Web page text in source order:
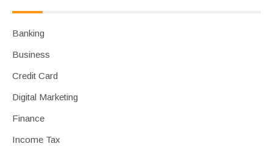
Banking
Business
Credit Card
Digital Marketing
Finance
Income Tax